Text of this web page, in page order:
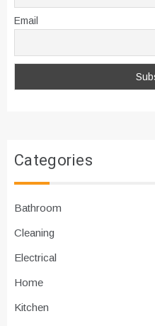
Email
Categories
Bathroom
Cleaning
Electrical
Home
Kitchen